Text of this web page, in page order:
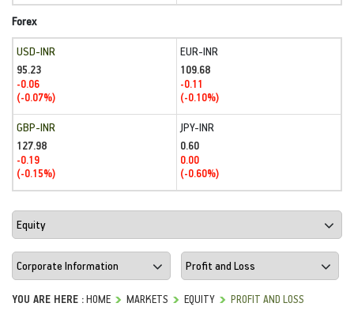
Forex
USD-INR
95.23
-0.06
(-0.07%)
EUR-INR
109.68
-0.11
(-0.10%)
GBP-INR
127.98
-0.19
(-0.15%)
JPY-INR
0.60
0.00
(-0.60%)
YOU ARE HERE :HOME MARKETS EQUITY PROFIT AND LOSS